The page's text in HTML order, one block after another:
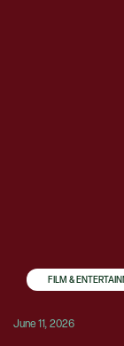
FILM &
June 11, 2026